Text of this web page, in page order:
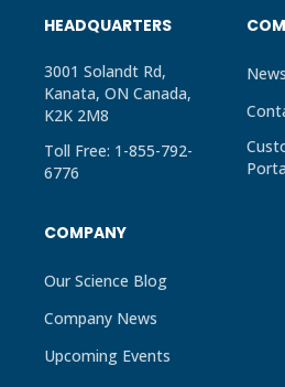
HEADQUARTERS
3001 Solandt Rd,
Kanata, ON Canada,
K2K 2M8
Toll Free: 1-855-792-
6776
COMPANY
Our Science Blog
Company News
Upcoming Events